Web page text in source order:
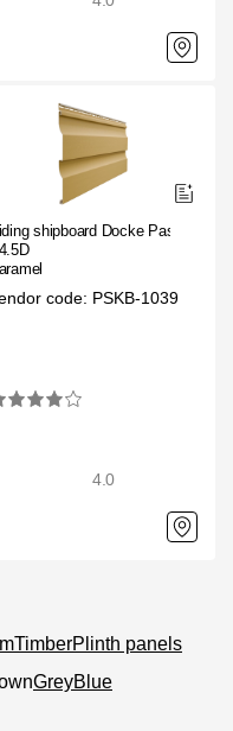
shipboard Docke Pastel
code: PSKB-1039
4.0
TimberPlinth panels
GreyBlue